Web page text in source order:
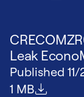
Leak
Published
File size
1 MB